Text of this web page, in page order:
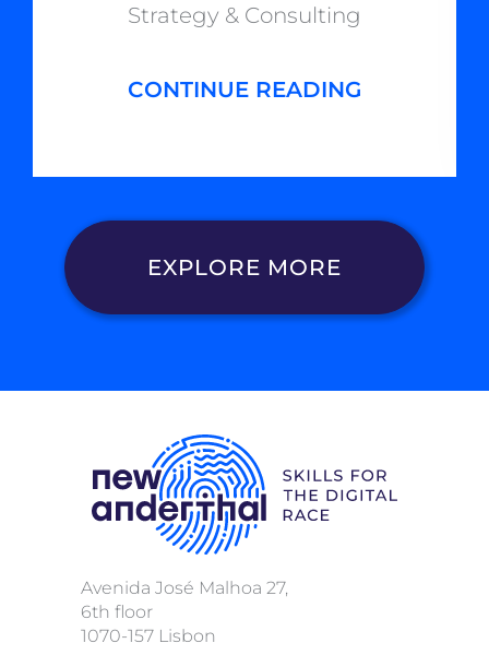
Strategy & Consulting
CONTINUE READING
EXPLORE MORE
Avenida José Malhoa 27,
6th floor
1070-157 Lisbon